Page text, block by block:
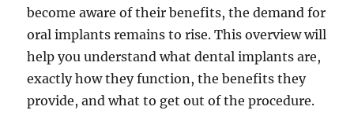
become aware of their benefits, the demand for
oral implants remains to rise. This overview will
help you understand what dental implants are,
exactly how they function, the benefits they
provide, and what to get out of the procedure.